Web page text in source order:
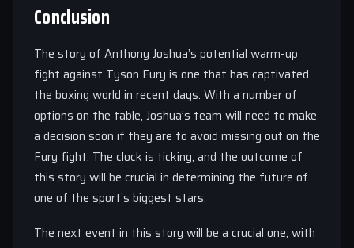
Conclusion
The story of Anthony Joshua’s potential warm-up
fight against Tyson Fury is one that has captivated
the boxing world in recent days. With a number of
options on the table, Joshua’s team will need to make
a decision soon if they are to avoid missing out on the
Fury fight. The clock is ticking, and the outcome of
this story will be crucial in determining the future of
one of the sport’s biggest stars.
The next event in this story will be a crucial one, with